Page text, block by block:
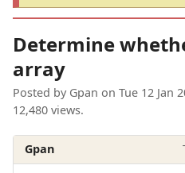
Determine
array
Posted by Gpan on Tue 12 Jan
12,480 views.
Gpan